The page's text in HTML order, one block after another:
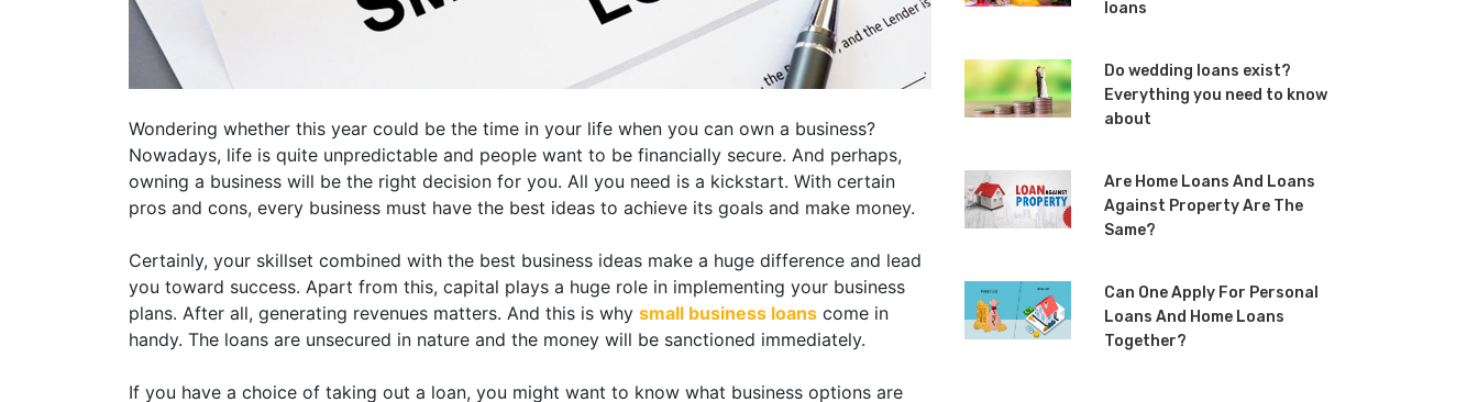
Wondering whether this year could be the time in your life when you can own a business?
Nowadays, life is quite unpredictable and people want to be financially secure. And perhaps,
owning a business will be the right decision for you. All you need is a kickstart. With certain
pros and cons, every business must have the best ideas to achieve its goals and make money.
Certainly, your skillset combined with the best business ideas make a huge difference and lead
you toward success. Apart from this, capital plays a huge role in implementing your business
plans. After all, generating revenues matters. And this is why small business loans come in
handy. The loans are unsecured in nature and the money will be sanctioned immediately.
If you have a choice of taking out a loan, you might want to know what business options are
loans
Do wedding loans exist?
Everything you need to know
about
Are Home Loans And Loans
Against Property Are The
Same?
Can One Apply For Personal
Loans And Home Loans
Together?